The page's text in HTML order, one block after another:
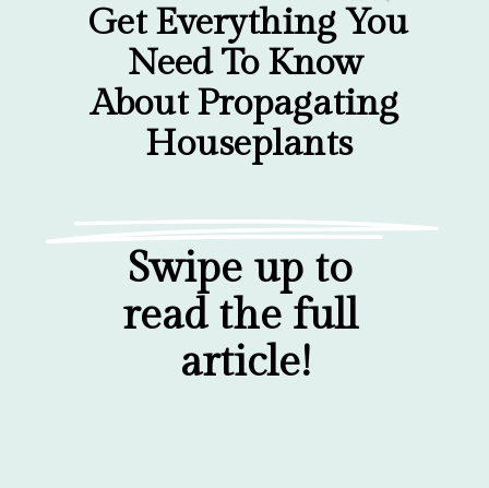
Get Everything You
Need To Know
About Propagating
Houseplants
Swipe up to
read the full
article!